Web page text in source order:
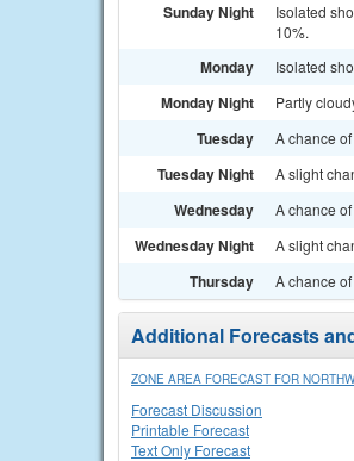
Sunday Night
Isolated
10%.
Monday Isolated
Monday Night Partly
Tuesday A chance
Tuesday Night A slight
Wednesday A chance
Wednesday Night A slight
Thursday A chance
Additional Forecasts
ZONE AREA FORECAST FOR
Forecast Discussion
Printable Forecast
Text Only Forecast